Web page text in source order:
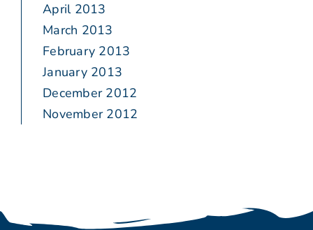
April 2013
March 2013
February 2013
January 2013
December 2012
November 2012